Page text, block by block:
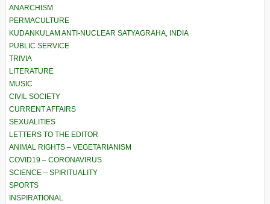
ANARCHISM
PERMACULTURE
KUDANKULAM ANTI-NUCLEAR SATYAGRAHA, INDIA
PUBLIC SERVICE
TRIVIA
LITERATURE
MUSIC
CIVIL SOCIETY
CURRENT AFFAIRS
SEXUALITIES
LETTERS TO THE EDITOR
ANIMAL RIGHTS – VEGETARIANISM
COVID19 – CORONAVIRUS
SCIENCE – SPIRITUALITY
SPORTS
INSPIRATIONAL